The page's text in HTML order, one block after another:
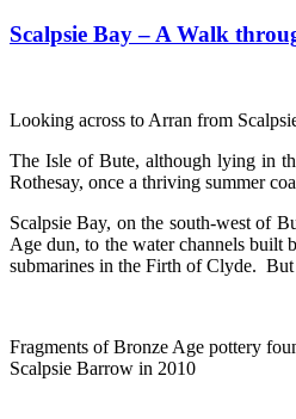
Scalpsie Bay – A Walk
Looking across to Arran from
The Isle of Bute, although lying in
Rothesay, once a thriving summer
Scalpsie Bay, on the south-west of
Age dun, to the water channels built
submarines in the Firth of Clyde.
Fragments of Bronze Age pottery
Scalpsie Barrow in 2010